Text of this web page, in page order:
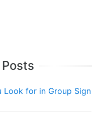
Look for in Group Sign